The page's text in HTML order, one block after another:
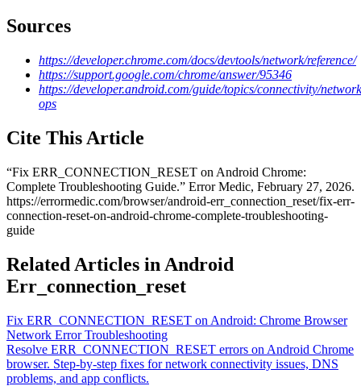
Sources
https://developer.chrome.com/docs/devtools/network/reference/
https://support.google.com/chrome/answer/95346
https://developer.android.com/guide/topics/connectivity/
ops
Cite This Article
“Fix ERR_CONNECTION_RESET on Android Chrome:
Complete Troubleshooting Guide.” Error Medic, February 27, 2026.
https://errormedic.com/browser/android-err_connection_reset/fix-err-
connection-reset-on-android-chrome-complete-troubleshooting-
guide
Related Articles in Android
Err_connection_reset
Fix ERR_CONNECTION_RESET on Android: Chrome Browser
Network Error Troubleshooting
Resolve ERR_CONNECTION_RESET errors on Android Chrome
browser. Step-by-step fixes for network connectivity issues, DNS
problems, and app conflicts.